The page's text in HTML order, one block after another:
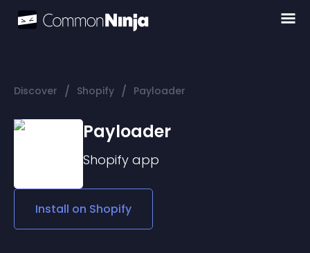
Discover / Shopify / Payloader
Payloader
Shopify app
Install on Shopify